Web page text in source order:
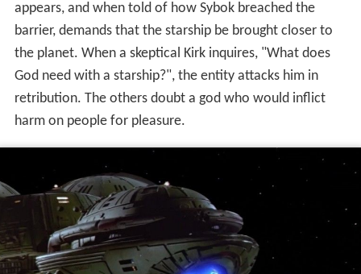
appears, and when told of how Sybok breached the
barrier, demands that the starship be brought closer to
the planet. When a skeptical Kirk inquires, "What does
God need with a starship?", the entity attacks him in
retribution. The others doubt a god who would inflict
harm on people for pleasure.